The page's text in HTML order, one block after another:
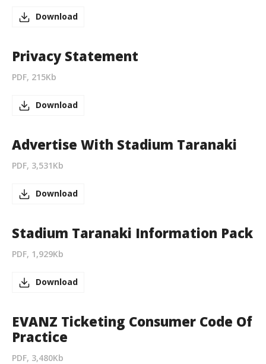
Download
Privacy Statement
PDF, 215Kb
Download
Advertise With Stadium Taranaki
PDF, 3,531Kb
Download
Stadium Taranaki Information Pack
PDF, 1,929Kb
Download
EVANZ Ticketing Consumer Code Of
Practice
PDF, 3,480Kb